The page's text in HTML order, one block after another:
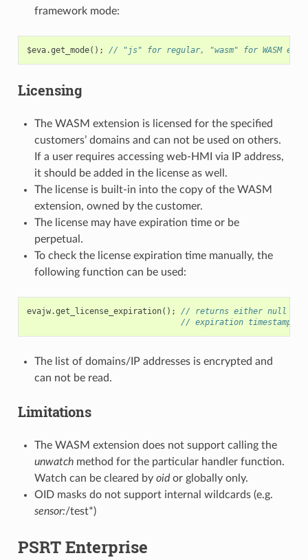
framework mode:
$eva.get_mode(); // "js" for regular, "wasm" for WASM
Licensing
The WASM extension is licensed for the specified
customers’ domains and can not be used on others.
If a user requires accessing web-HMI via IP address,
it should be added in the license as well.
The license is built-in into the copy of the WASM
extension, owned by the customer.
The license may have expiration time or be
perpetual.
To check the license expiration time manually, the
following function can be used:
evajw.get_license_expiration();
// returns either null or
// expiration timestamp
The list of domains/IP addresses is encrypted and
can not be read.
Limitations
The WASM extension does not support calling the
unwatchmethod for the particular handler function.
Watch can be cleared by oidor globally only.
OID masks do not support internal wildcards (e.g.
sensor:/test*)
PSRT Enterprise